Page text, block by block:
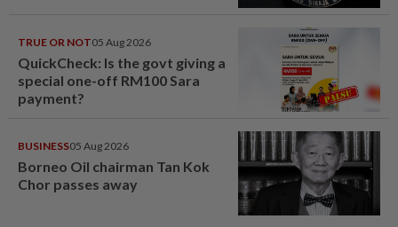
TRUE OR NOT05 Aug 2026
QuickCheck: Is the govt giving a
special one-off RM100 Sara
payment?
BUSINESS05 Aug 2026
Borneo Oil chairman Tan Kok
Chor passes away